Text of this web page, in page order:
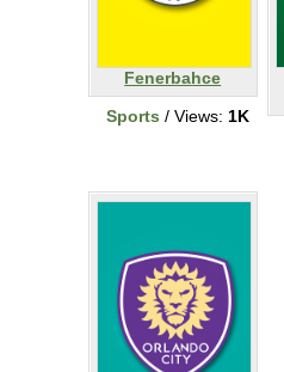
Fenerbahce
Sports / Views: 1K